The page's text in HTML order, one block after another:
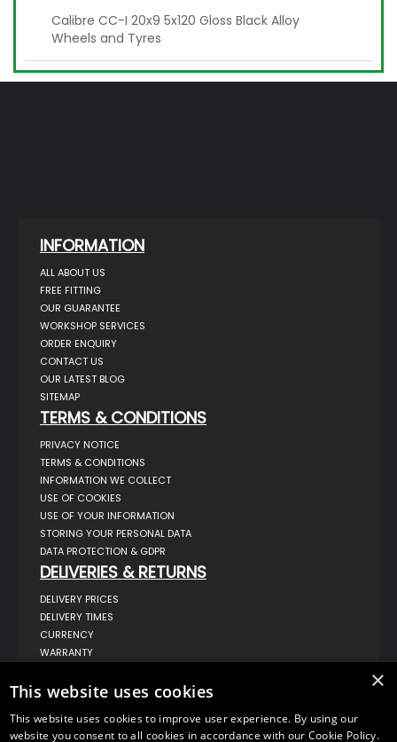
Calibre CC-I 20x9 5x120 Gloss Black Alloy
Wheels and Tyres
INFORMATION
ALL ABOUT US
FREE FITTING
OUR GUARANTEE
WORKSHOP SERVICES
ORDER ENQUIRY
CONTACT US
OUR LATEST BLOG
SITEMAP
TERMS & CONDITIONS
PRIVACY NOTICE
TERMS & CONDITIONS
INFORMATION WE COLLECT
USE OF COOKIES
USE OF YOUR INFORMATION
STORING YOUR PERSONAL DATA
DATA PROTECTION & GDPR
DELIVERIES & RETURNS
DELIVERY PRICES
DELIVERY TIMES
CURRENCY
WARRANTY
COMPLAINTS
ABOUT US
UNIT 1,
×
This website uses cookies
This website uses cookies to improve user experience. By using our
website you consent to all cookies in accordance with our Cookie Policy.